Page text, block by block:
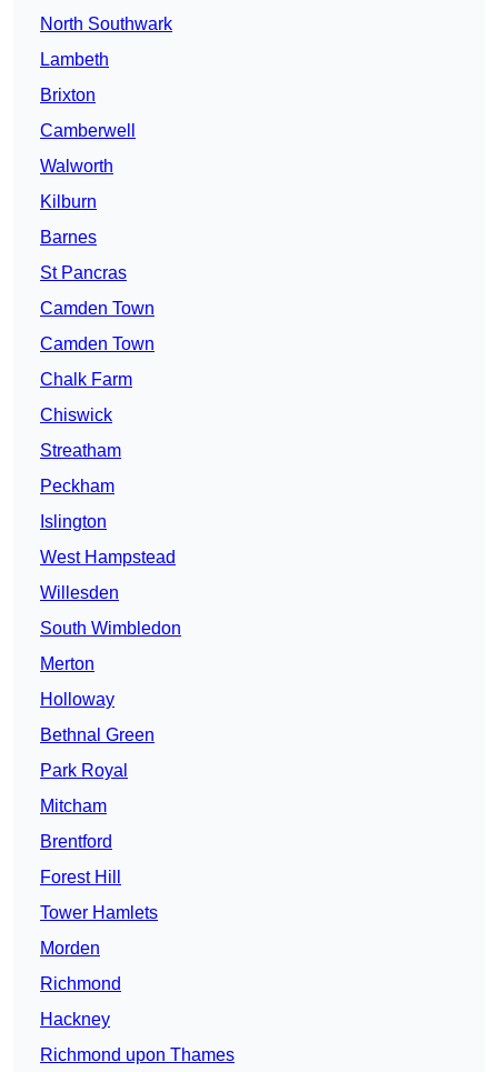
North Southwark
Lambeth
Brixton
Camberwell
Walworth
Kilburn
Barnes
St Pancras
Camden Town
Camden Town
Chalk Farm
Chiswick
Streatham
Peckham
Islington
West Hampstead
Willesden
South Wimbledon
Merton
Holloway
Bethnal Green
Park Royal
Mitcham
Brentford
Forest Hill
Tower Hamlets
Morden
Richmond
Hackney
Richmond upon Thames